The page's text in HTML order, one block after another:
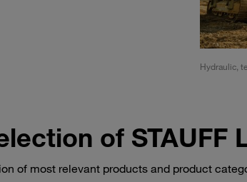
Hydraulic,
of STAUFF
of most relevant products and product